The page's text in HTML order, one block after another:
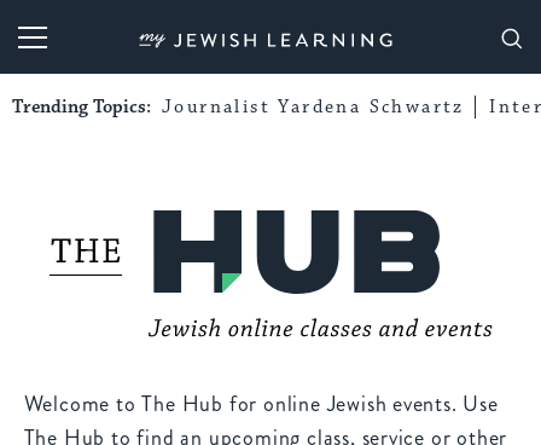
My Jewish Learning
Trending Topics: Journalist Yardena Schwartz
Welcome to The Hub for online Jewish events. Use
The Hub to find an upcoming class, service or other